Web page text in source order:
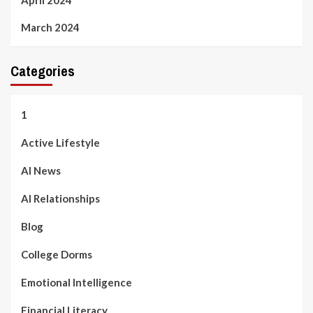
March 2024
Categories
1
Active Lifestyle
AI News
AI Relationships
Blog
College Dorms
Emotional Intelligence
Financial Literacy